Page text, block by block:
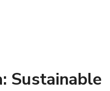
Sustainable